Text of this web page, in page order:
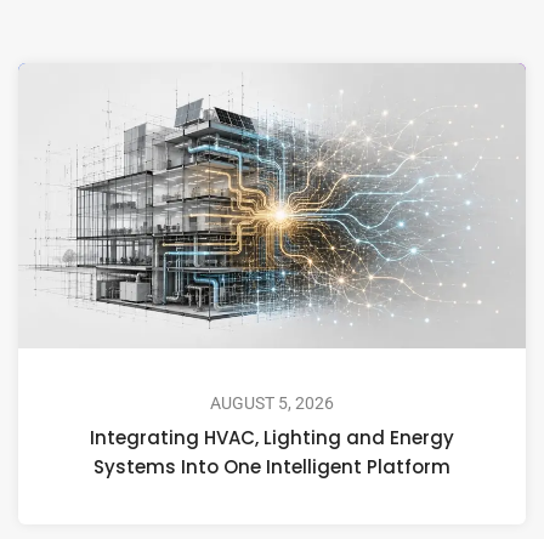
AUGUST 5, 2026
Integrating HVAC, Lighting and Energy
Systems Into One Intelligent Platform